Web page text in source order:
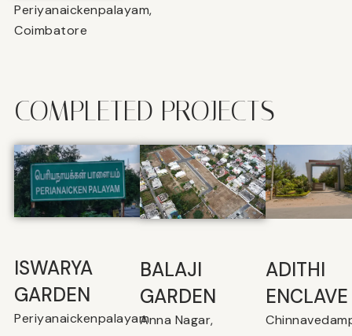
Periyanaickenpalayam,
Coimbatore
COMPLETED PROJECTS
ISWARYA
GARDEN
Periyanaickenpalayam
BALAJI
GARDEN
Anna Nagar,
⁠ADITHI
ENCLAVE